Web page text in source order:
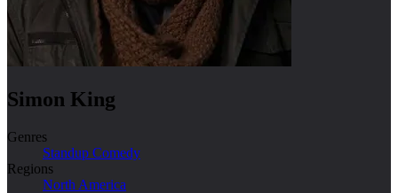
Simon King
Genres
Standup Comedy
Regions
North America